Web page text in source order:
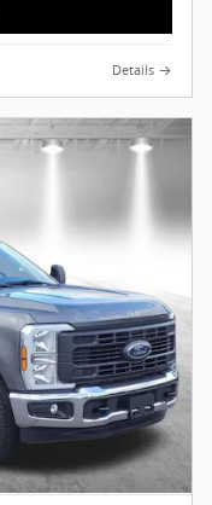
Details